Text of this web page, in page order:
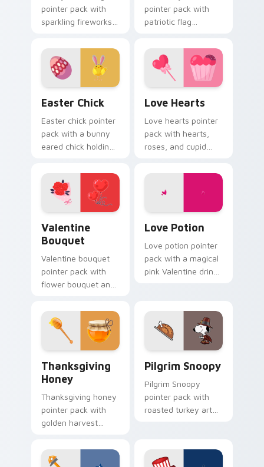
pointer pack with
sparkling fireworks
wreath clock
counting down to
twelve.
pointer pack with
patriotic flag
creative worker
hand for September
holiday tabs.
Easter Chick
Easter chick pointer
pack with a bunny
eared chick holding
playful spring
holiday tabs.
Love Hearts
Love hearts pointer
pack with hearts,
roses, and cupid
Valentine's Day
Valentine
Bouquet
Valentine bouquet
pointer pack with
flower bouquet and
for sweet February
gift browsing.
Love Potion
Love potion pointer
pack with a magical
pink Valentine drink
February tabs.
Thanksgiving
Honey
Thanksgiving honey
pointer pack with
golden harvest
warm gala table
mood for November
Pilgrim Snoopy
Pilgrim Snoopy
pointer pack with
roasted turkey art
Thanksgiving
Peanuts fans.